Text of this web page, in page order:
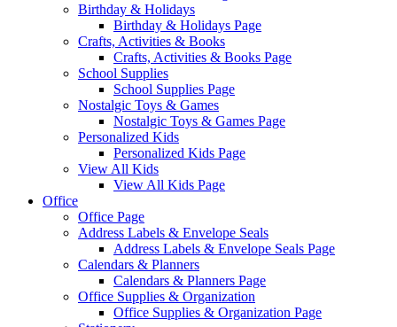
Birthday & Holidays
Birthday & Holidays Page
Crafts, Activities & Books
Crafts, Activities & Books Page
School Supplies
School Supplies Page
Nostalgic Toys & Games
Nostalgic Toys & Games Page
Personalized Kids
Personalized Kids Page
View All Kids
View All Kids Page
Office
Office Page
Address Labels & Envelope Seals
Address Labels & Envelope Seals Page
Calendars & Planners
Calendars & Planners Page
Office Supplies & Organization
Office Supplies & Organization Page